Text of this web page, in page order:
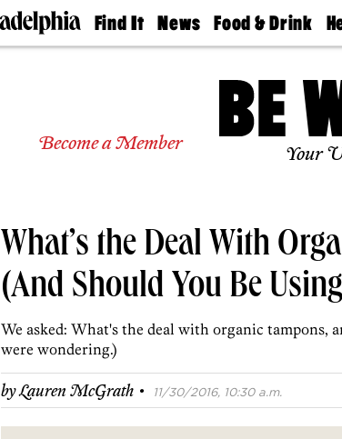
Find It
Doctors
Experts
Real
Agents
News
The
Food & Drink
50 Best
Jobs
Become a Member Your
What’s the Deal With
(And Should You Be
We asked: What's the deal with organic tampons,
were wondering.)
byLauren McGrath · 11/30/2016, 10:30 a.m.